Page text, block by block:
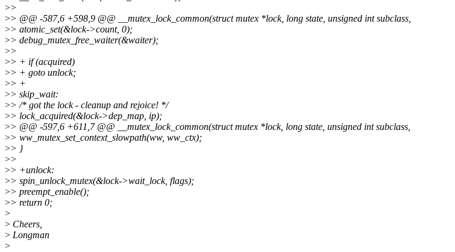
>>
>> @@ -587,6 +598,9 @@ __mutex_lock_common(struct mutex *lock, long state, unsigned int subclass,
>> atomic_set(&lock->count, 0);
>> debug_mutex_free_waiter(&waiter);
>>
>> + if (acquired)
>> + goto unlock;
>> +
>> skip_wait:
>> /* got the lock - cleanup and rejoice! */
>> lock_acquired(&lock->dep_map, ip);
>> @@ -597,6 +611,7 @@ __mutex_lock_common(struct mutex *lock, long state, unsigned int subclass,
>> ww_mutex_set_context_slowpath(ww, ww_ctx);
>> }
>>
>> +unlock:
>> spin_unlock_mutex(&lock->wait_lock, flags);
>> preempt_enable();
>> return 0;
>
> Cheers,
> Longman
>